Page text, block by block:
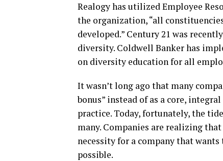
Realogy has utilized Employee
the organization, “all
developed.” Century 21 was
diversity. Coldwell Banker has
on diversity education for all
It wasn’t long ago that many
bonus” instead of as a core,
practice. Today, fortunately, the
many. Companies are realizing
necessity for a company that
possible.